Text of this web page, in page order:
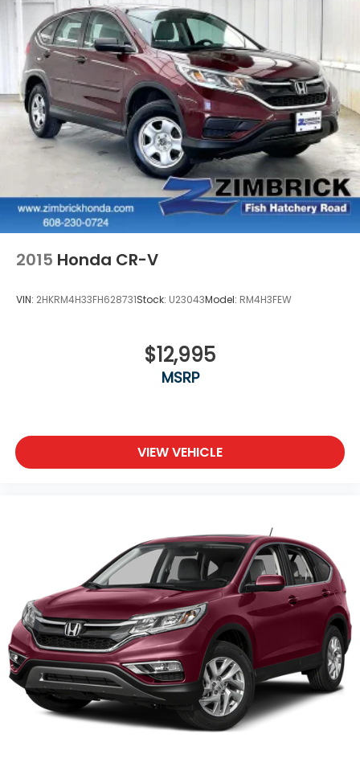
2015 Honda CR-V
VIN: 2HKRM4H33FH628731Stock: U23043Model: RM4H3FEW
$12,995
MSRP
VIEW VEHICLE